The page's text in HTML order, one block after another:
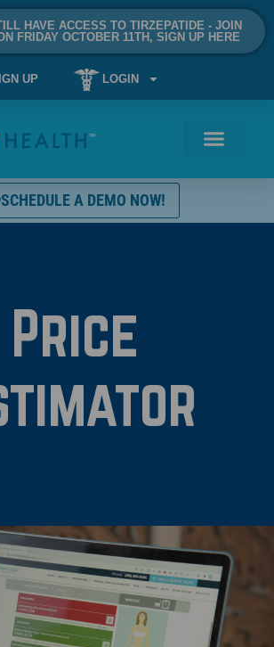
HAVE ACCESS TO TIRZEPATIDE - JOIN
FRIDAY OCTOBER 11TH, SIGN UP HERE
UP LOGIN
SCHEDULE A DEMO NOW!
Price